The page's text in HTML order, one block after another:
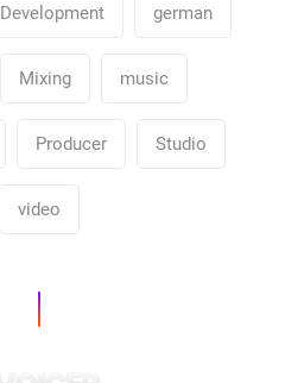
Development german
Mixing music
Producer Studio
video